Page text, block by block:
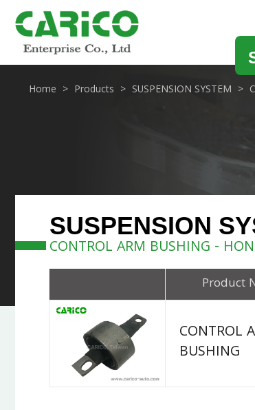
Home Products SUSPENSION SYSTEM
SUSPENSION
CONTROL ARM BUSHING -
Product
CONTROL
BUSHING